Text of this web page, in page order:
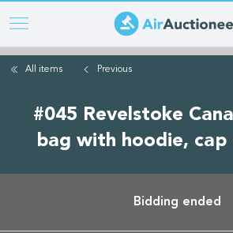
Skip
to
mainAll items Previous
#045 Revelstoke
bag with hoodie, cap
Bidding ended